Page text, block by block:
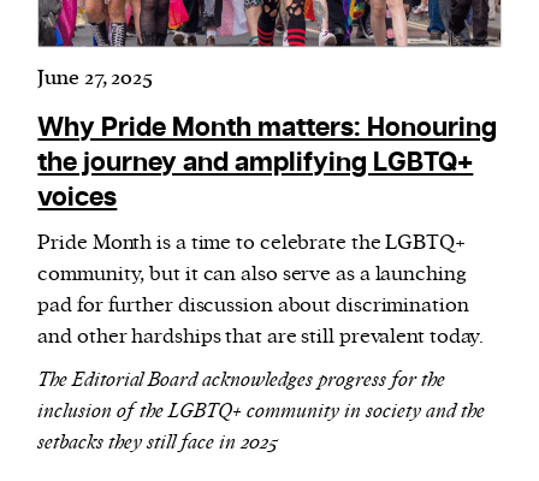
June 27, 2025
Why Pride Month matters: Honouring
the journey and amplifying LGBTQ+
voices
Pride Month is a time to celebrate the LGBTQ+
community, but it can also serve as a launching
pad for further discussion about discrimination
and other hardships that are still prevalent today.
The Editorial Board acknowledges progress for the
inclusion of the LGBTQ+ community in society and the
setbacks they still face in 2025